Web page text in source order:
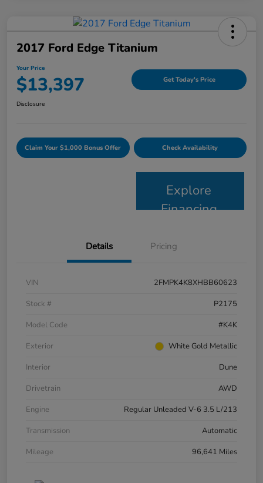
2017 Ford Edge Titanium
Your Price
$13,397 Get Today's Price
Disclosure
Claim Your $1,000 Bonus Offer Check Availability
Explore
Financing
Details Pricing
VIN
2FMPK4K8XHBB60623
Stock #
P2175
Model Code
#K4K
Exterior
White Gold Metallic
Interior
Dune
Drivetrain
AWD
Engine
Regular Unleaded V-6 3.5 L/213
Transmission
Automatic
Mileage
96,641 Miles